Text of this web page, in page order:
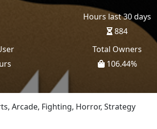
Hours last 30 days
884
Total Owners
106.44%
Arcade, Fighting, Horror, Strategy